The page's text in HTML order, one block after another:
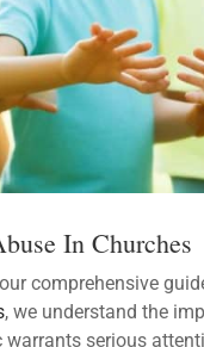
In Churches
comprehensive
, we understand the
serious